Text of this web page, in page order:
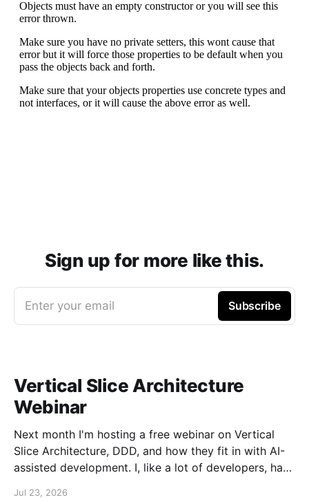
Sign up for more like this.
Enter your email Subscribe
Vertical Slice Architecture
Webinar
Next month I'm hosting a free webinar on Vertical
Slice Architecture, DDD, and how they fit in with AI-
assisted development. I, like a lot of developers, have
Jul 23, 2026